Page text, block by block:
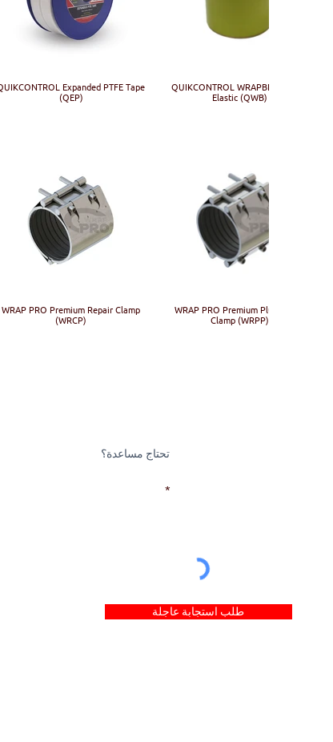
Expanded PTFE Tape
(QEP)
QUIKCONTROL WRAPBIND Visco-
Elastic (QWB)
WRAP PRO Premium Repair Clamp
(WRCP)
WRAP PRO Premium Plus Repair
Clamp (WRPP)
تحتاج مساعدة؟
طلب استجابة عاجلة